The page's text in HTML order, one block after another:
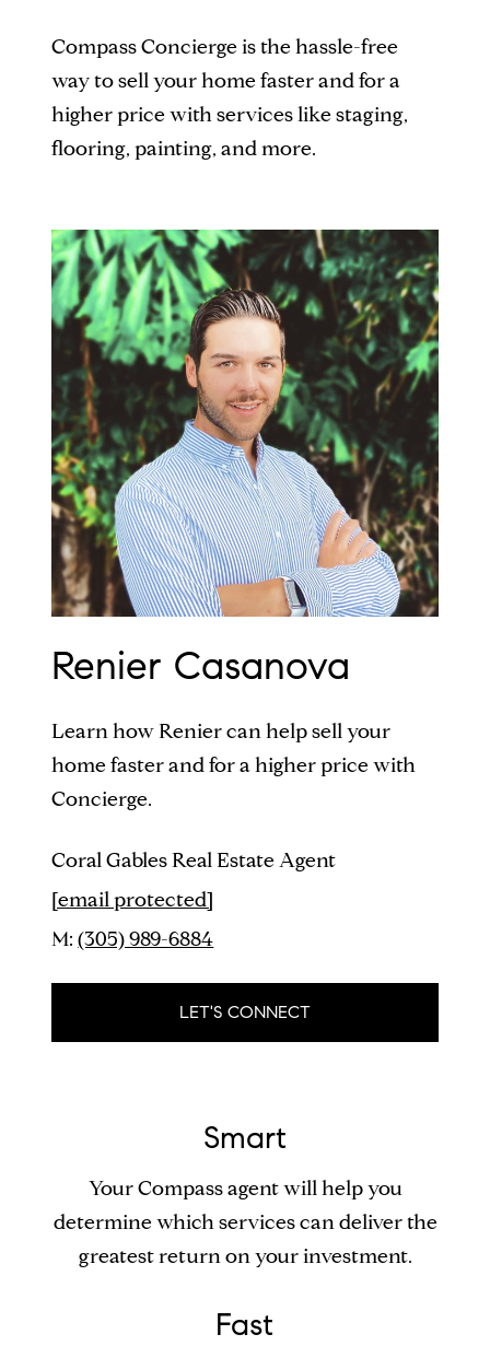
Compass Concierge is the hassle-free
way to sell your home faster and for a
higher price with services like staging,
flooring, painting, and more.
Renier Casanova
Learn how Renier can help sell your
home faster and for a higher price with
Concierge.
Coral Gables Real Estate Agent
[email protected]
M:(305) 989-6884
LET'S CONNECT
Smart
Your Compass agent will help you
determine which services can deliver the
greatest return on your investment.
Fast